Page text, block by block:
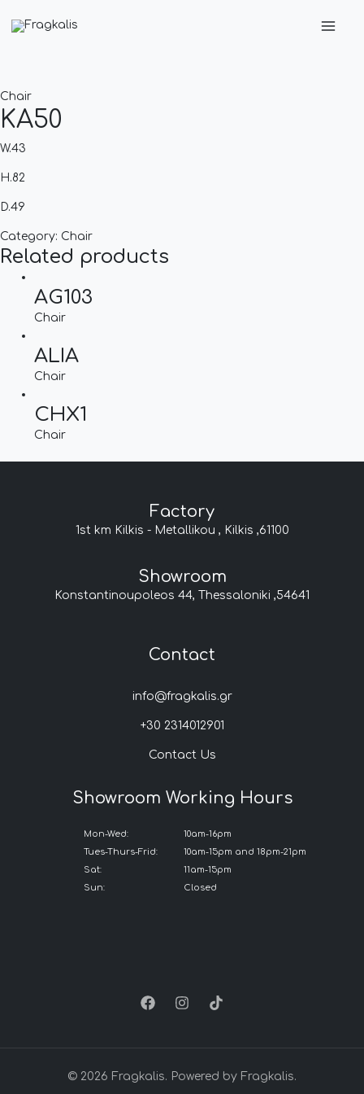
Chair
KA50
W.43
H.82
D.49
Category: Chair
Related products
AG103
Chair
ALIA
Chair
CHX1
Chair
Factory
1st km Kilkis - Metallikou , Kilkis ,61100
Showroom
Konstantinoupoleos 44, Thessaloniki ,54641
Contact
info@fragkalis.gr
+30 2314012901
Contact Us
Showroom Working Hours
Mon-Wed:
Tues-Thurs-Frid:
Sat:
Sun:
10am-16pm
10am-15pm and 18pm-21pm
11am-15pm
Closed
© 2026 Fragkalis. Powered by Fragkalis.